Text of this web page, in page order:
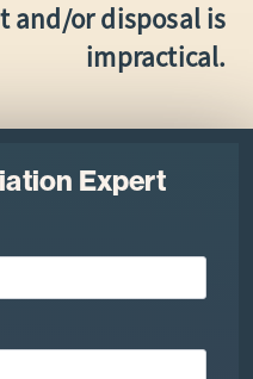
and/or disposal is
impractical.
Expert